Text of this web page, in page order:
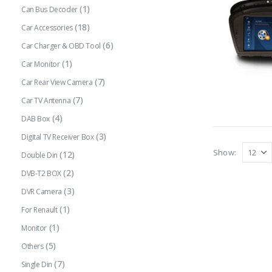
Show:
Can Bus Decoder (1)
Car Accessories (18)
Car Charger & OBD Tool (6)
Car Monitor (1)
Car Rear View Camera (7)
Car TV Antenna (7)
DAB Box (4)
Digital TV Receiver Box (3)
Double Din (12)
DVB-T2 BOX (2)
DVR Camera (3)
For Renault (1)
Monitor (1)
Others (5)
Single Din (7)